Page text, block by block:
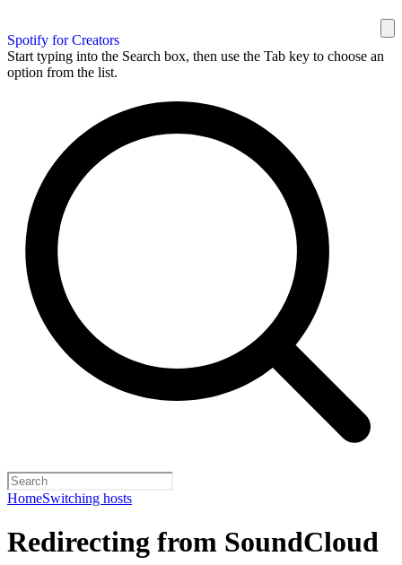
Spotify for Creators
Start typing into the Search box, then use the Tab key to choose an
option from the list.
HomeSwitching hosts
Redirecting from SoundCloud